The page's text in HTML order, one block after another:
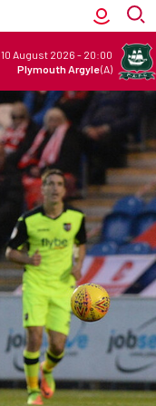
10 August 2026 - 20:00
Plymouth Argyle(A)